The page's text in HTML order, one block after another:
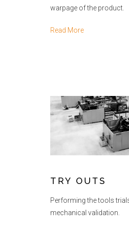
warpage of the product.
Read More
TRY OUTS
Performing the tools
mechanical validation.